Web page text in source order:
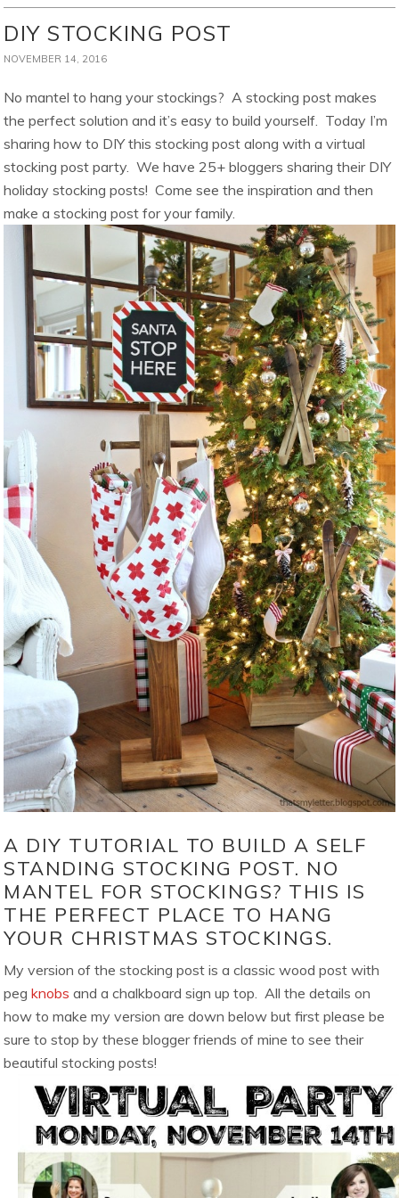
DIY STOCKING POST
NOVEMBER 14, 2016
No mantel to hang your stockings? A stocking post makes
the perfect solution and it’s easy to build yourself. Today I’m
sharing how to DIY this stocking post along with a virtual
stocking post party. We have 25+ bloggers sharing their DIY
holiday stocking posts! Come see the inspiration and then
make a stocking post for your family.
A DIY TUTORIAL TO BUILD A SELF
STANDING STOCKING POST. NO
MANTEL FOR STOCKINGS? THIS IS
THE PERFECT PLACE TO HANG
YOUR CHRISTMAS STOCKINGS.
My version of the stocking post is a classic wood post with
pegknobs and a chalkboard sign up top. All the details on
how to make my version are down below but first please be
sure to stop by these blogger friends of mine to see their
beautiful stocking posts!